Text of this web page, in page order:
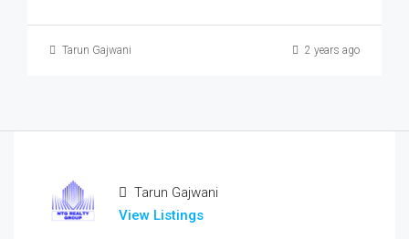
Tarun Gajwani 2 years ago
Tarun Gajwani
View Listings